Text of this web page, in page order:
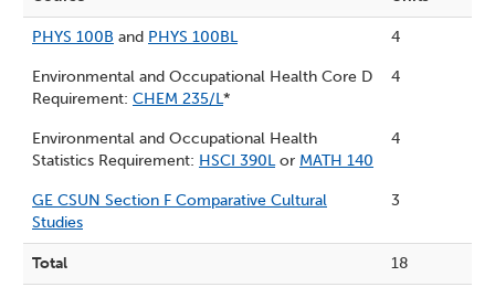
PHYS 100B and PHYS 100BL 4
Environmental and Occupational Health Core D
Requirement: CHEM 235/L*
4
Environmental and Occupational Health
Statistics Requirement: HSCI 390Lor MATH 140
4
GE CSUN Section F Comparative Cultural
Studies
3
Total 18